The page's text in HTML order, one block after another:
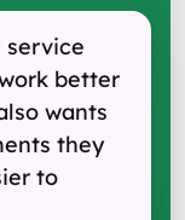
service
better
wants
they
to